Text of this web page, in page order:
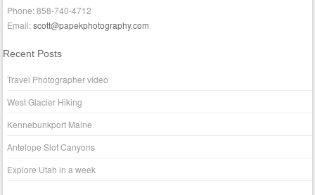
Phone: 858-740-4712
Email:scott@papekphotography.com
Recent Posts
Travel Photographer video
West Glacier Hiking
Kennebunkport Maine
Antelope Slot Canyons
Explore Utah in a week